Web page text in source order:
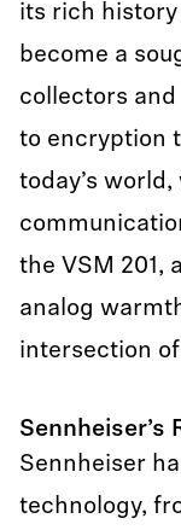
its rich history
become a
collectors
to encryption
today’s
the VSM 201,
analog
intersection
Sennheiser’s
Sennheiser
technology,